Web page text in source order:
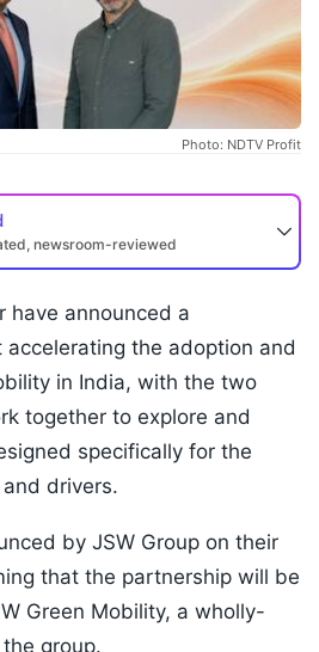
Photo: NDTV Profit
newsroom-reviewed
have announced a
the adoption and
in India, with the two
together to explore and
specifically for the
drivers.
by JSW Group on their
that the partnership will be
Green Mobility, a wholly-
group.